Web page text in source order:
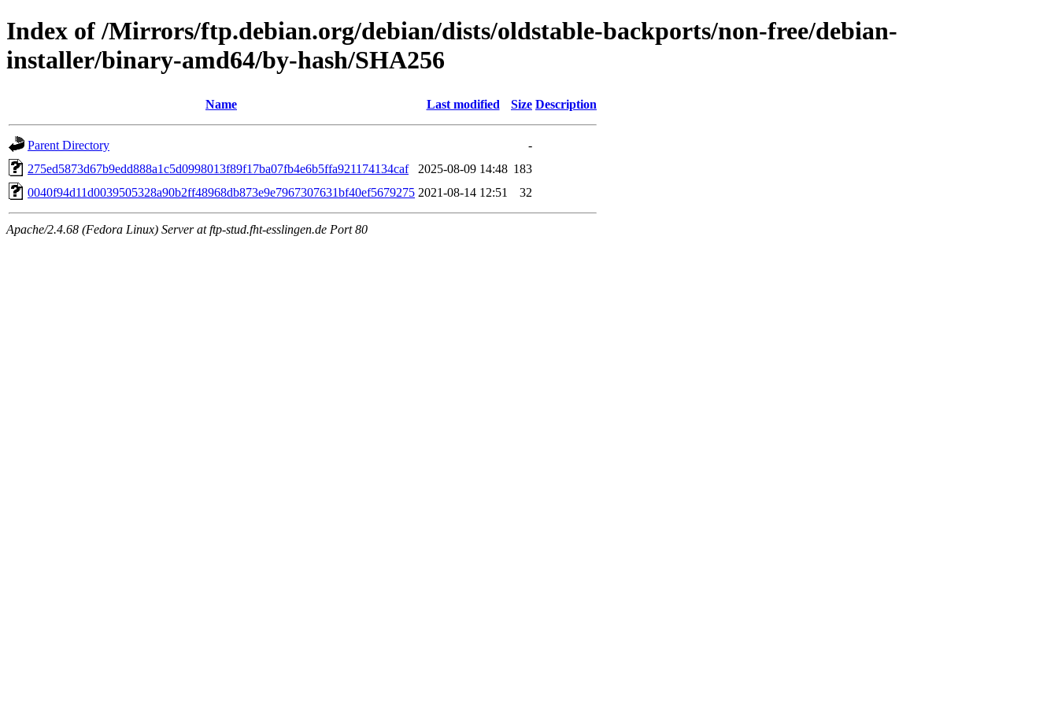
Index of /Mirrors/ftp.debian.org/debian/dists/oldstable-backports/non-free/debian-
installer/binary-amd64/by-hash/SHA256
Name Last modified Size Description
Parent Directory
-
275ed5873d67b9edd888a1c5d0998013f89f17ba07fb4e6b5ffa921174134caf
2025-08-09 14:48 183
0040f94d11d0039505328a90b2ff48968db873e9e7967307631bf40ef5679275 2021-08-14 12:51 32
Apache/2.4.68 (Fedora Linux) Server at ftp-stud.fht-esslingen.de Port 80